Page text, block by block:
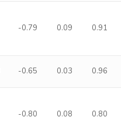
-0.79 0.09 0.91
-0.65 0.03 0.96
-0.80 0.08 0.80